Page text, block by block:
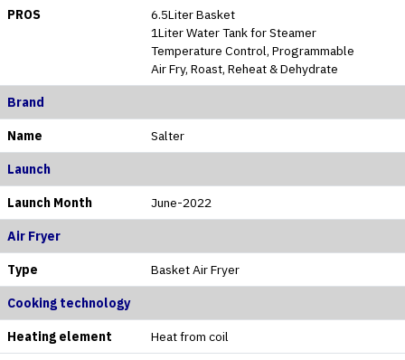
PROS
6.5Liter Basket
1Liter Water Tank for Steamer
Temperature Control, Programmable
Air Fry, Roast, Reheat & Dehydrate
Brand
Name Salter
Launch
Launch Month June-2022
Air Fryer
Type Basket Air Fryer
Cooking technology
Heating element Heat from coil